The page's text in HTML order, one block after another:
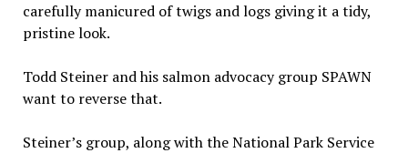
carefully manicured of twigs and logs giving it a tidy,
pristine look.
Todd Steiner and his salmon advocacy group SPAWN
want to reverse that.
Steiner’s group, along with the National Park Service